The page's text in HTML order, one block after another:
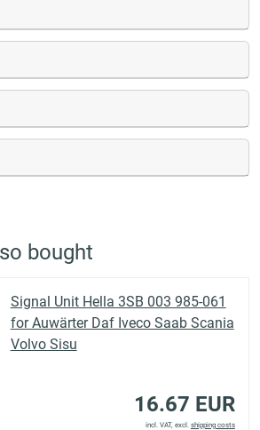
bought
Signal Unit Hella 3SB 003 985-061
for Auwärter Daf Iveco Saab Scania
Volvo Sisu
16.67 EUR
incl. VAT, excl. shipping costs